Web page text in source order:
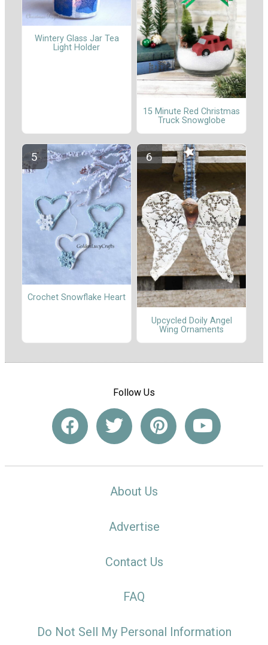
Wintery Glass Jar Tea
Light Holder
15 Minute Red Christmas
Truck Snowglobe
Crochet Snowflake Heart
Upcycled Doily Angel
Wing Ornaments
Follow Us
About Us
Advertise
Contact Us
FAQ
Do Not Sell My Personal Information